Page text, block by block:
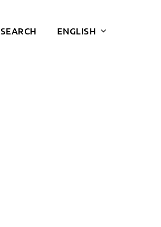
SEARCH ENGLISH